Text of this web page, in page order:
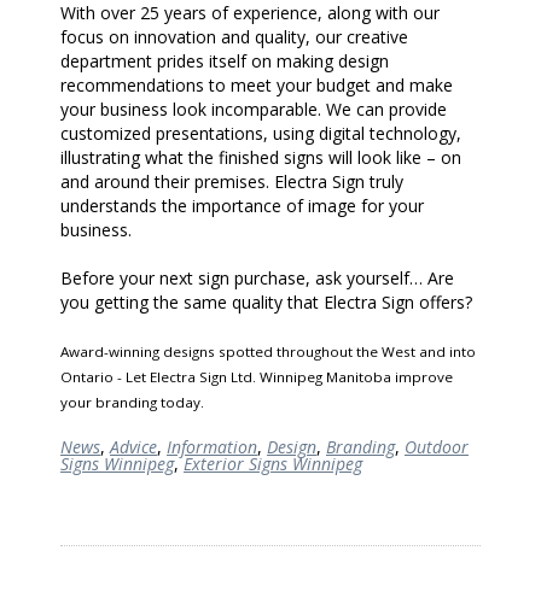
With over 25 years of experience, along with our
focus on innovation and quality, our creative
department prides itself on making design
recommendations to meet your budget and make
your business look incomparable. We can provide
customized presentations, using digital technology,
illustrating what the finished signs will look like – on
and around their premises. Electra Sign truly
understands the importance of image for your
business.
Before your next sign purchase, ask yourself… Are
you getting the same quality that Electra Sign offers?
Award-winning designs spotted throughout the West and into
Ontario - Let Electra Sign Ltd. Winnipeg Manitoba improve
your branding today.
News,Advice, Information, Design, Branding, Outdoor
Signs Winnipeg,Exterior Signs Winnipeg